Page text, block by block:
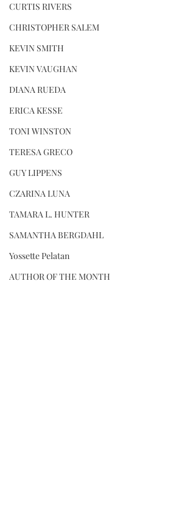
CURTIS RIVERS
CHRISTOPHER SALEM
KEVIN SMITH
KEVIN VAUGHAN
DIANA RUEDA
ERICA KESSE
TONI WINSTON
TERESA GRECO
GUY LIPPENS
CZARINA LUNA
TAMARA L. HUNTER
SAMANTHA BERGDAHL
Yossette Pelatan
AUTHOR OF THE MONTH